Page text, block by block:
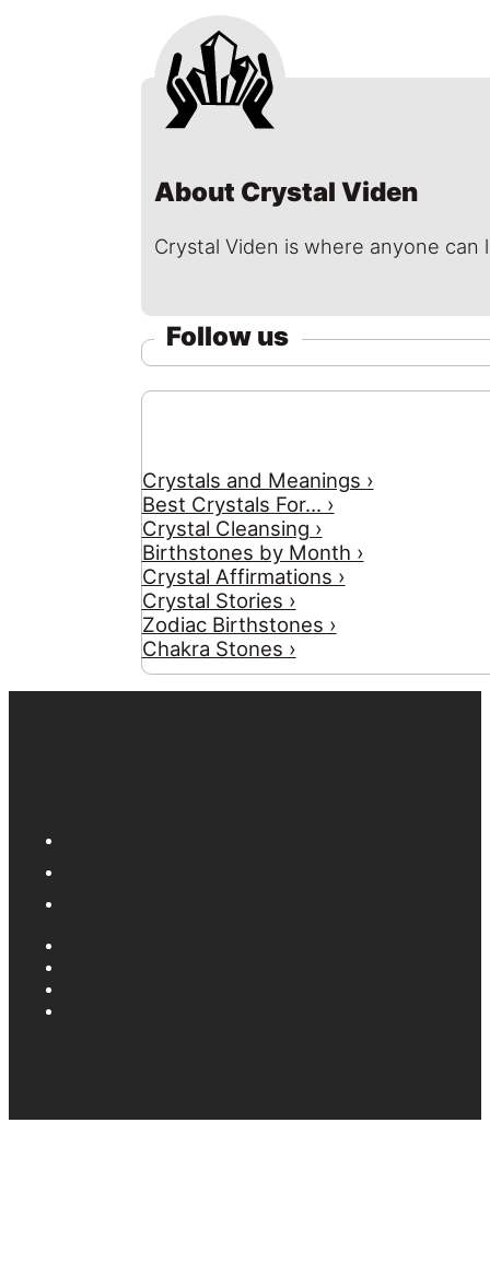
About Crystal Viden
Crystal Viden is where anyone
Follow us
Crystals and Meanings ›
Best Crystals For... ›
Crystal Cleansing ›
Birthstones by Month ›
Crystal Affirmations ›
Crystal Stories ›
Zodiac Birthstones ›
Chakra Stones ›